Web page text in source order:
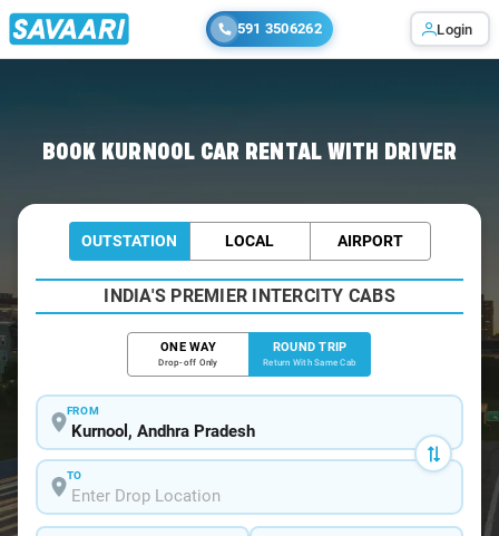
591 3506262 Login
BOOK KURNOOL CAR RENTAL WITH DRIVER
OUTSTATION LOCAL AIRPORT
INDIA'S PREMIER INTERCITY CABS
ONE WAY
Drop-off Only
ROUND TRIP
Return With Same Cab
FROM
TO